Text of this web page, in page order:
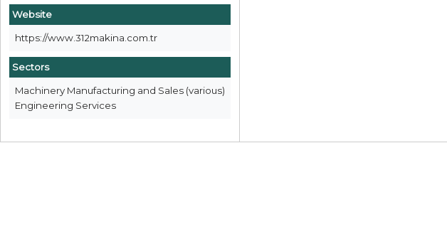
Website
https://www.312makina.com.tr
Sectors
Machinery Manufacturing and Sales (various)
Engineering Services